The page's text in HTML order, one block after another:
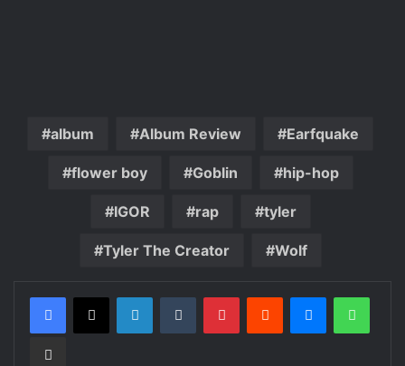
album Album Review Earfquake
flower boy Goblin hip-hop
IGOR rap tyler
Tyler The Creator Wolf
LinkedInTumblr PinterestReddit Messenger
Share via Email